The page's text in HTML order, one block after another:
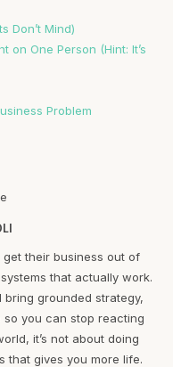
Don’t Mind)
on One Person (Hint: It’s
Problem
their business out of
that actually work.
grounded strategy,
you can stop reacting
it’s not about doing
that gives you more life.